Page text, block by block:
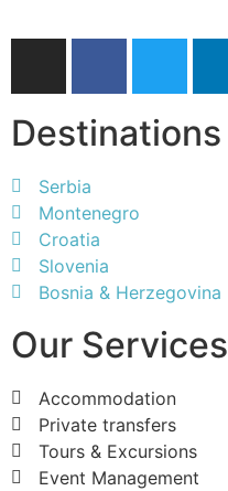
Destinations
Serbia
Montenegro
Croatia
Slovenia
Bosnia & Herzegovina
Our Services
Accommodation
Private transfers
Tours & Excursions
Event Management